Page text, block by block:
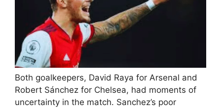
Both goalkeepers, David Raya for Arsenal and
Robert Sánchez for Chelsea, had moments of
uncertainty in the match. Sanchez’s poor